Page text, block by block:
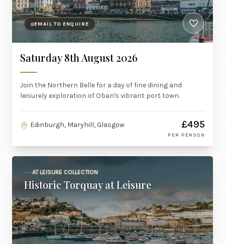
EMAIL TO ENQUIRE
Saturday 8th August 2026
Join the Northern Belle for a day of fine dining and
leisurely exploration of Oban's vibrant port town.
Edinburgh, Maryhill, Glasgow £495
PER PERSON
AT LEISURE COLLECTION
Historic Torquay at Leisure